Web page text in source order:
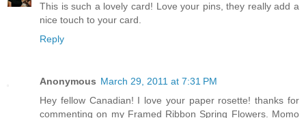
This is such a lovely card! Love your pins, they really add a
nice touch to your card.
Reply
Anonymous March 29, 2011 at 7:31 PM
Hey fellow Canadian! I love your paper rosette! thanks for
commenting on my Framed Ribbon Spring Flowers. Momo